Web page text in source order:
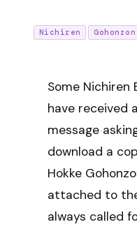
Nichiren Gohonzon
Some Nichiren
have received
message
download a
Hokke
attached to
always called